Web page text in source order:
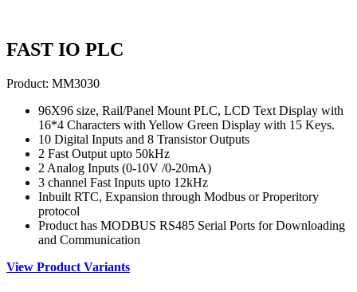
FAST IO PLC
Product: MM3030
96X96 size, Rail/Panel Mount PLC, LCD Text Display with
16*4 Characters with Yellow Green Display with 15 Keys.
10 Digital Inputs and 8 Transistor Outputs
2 Fast Output upto 50kHz
2 Analog Inputs (0-10V /0-20mA)
3 channel Fast Inputs upto 12kHz
Inbuilt RTC, Expansion through Modbus or Properitory
protocol
Product has MODBUS RS485 Serial Ports for Downloading
and Communication
View Product Variants